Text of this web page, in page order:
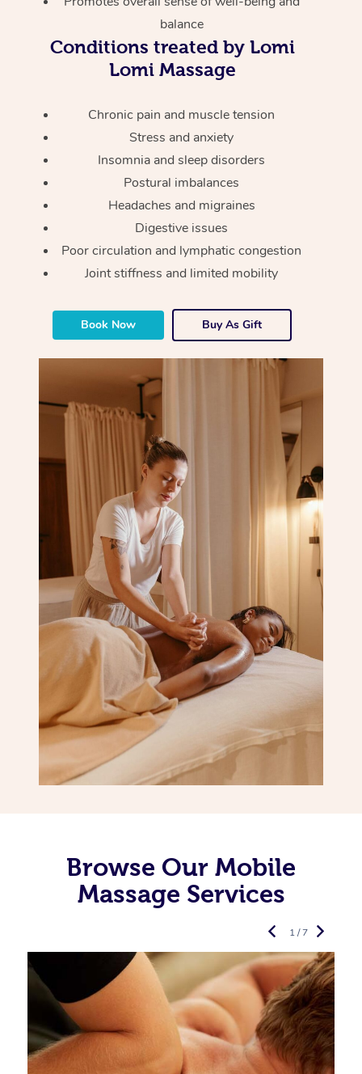
balance
Conditions treated by Lomi
Lomi Massage
Chronic pain and muscle tension
Stress and anxiety
Insomnia and sleep disorders
Postural imbalances
Headaches and migraines
Digestive issues
Poor circulation and lymphatic congestion
Joint stiffness and limited mobility
Book Now Buy As Gift
Browse Our Mobile
Massage Services
1 / 7
Thai Massage
Aromatherapy
Reflexology Massage
Cupping Massage
Traditional Chinese
Oncology Massage
Trigger Point
Therapy
Myofascial Release
Lomi Lomi Massage
In Room Hotel
Corporate Massage
Facial Near Me
View All Locations
Download the Blys
Contact Us
Code of Conduct
Log in